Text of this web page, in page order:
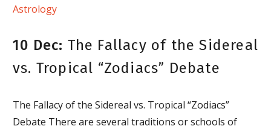
Astrology
10 Dec: The Fallacy of the Sidereal
vs. Tropical “Zodiacs” Debate
The Fallacy of the Sidereal vs. Tropical “Zodiacs”
Debate There are several traditions or schools of